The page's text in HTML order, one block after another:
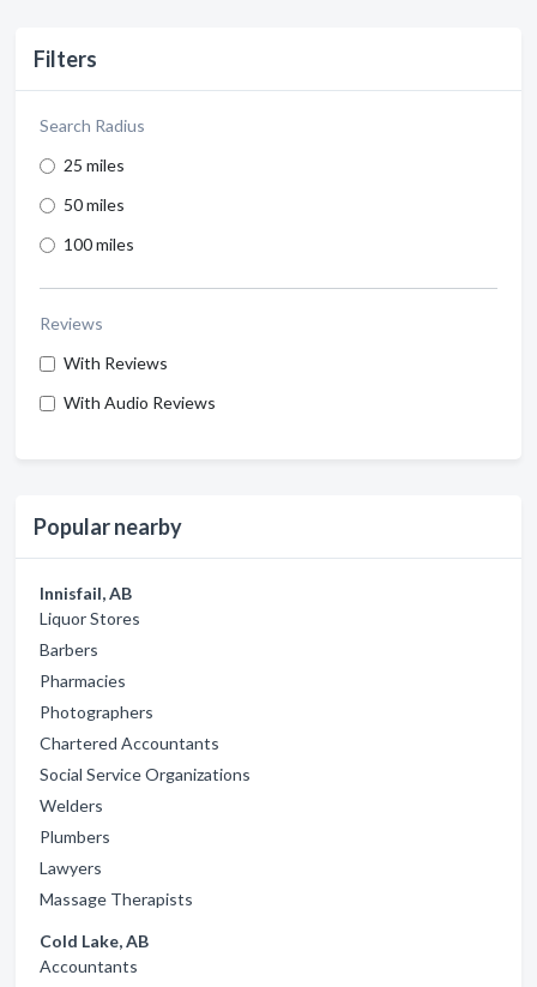
Filters
Search Radius
25 miles
50 miles
100 miles
Reviews
With Reviews
With Audio Reviews
Popular nearby
Innisfail, AB
Liquor Stores
Barbers
Pharmacies
Photographers
Chartered Accountants
Social Service Organizations
Welders
Plumbers
Lawyers
Massage Therapists
Cold Lake, AB
Accountants